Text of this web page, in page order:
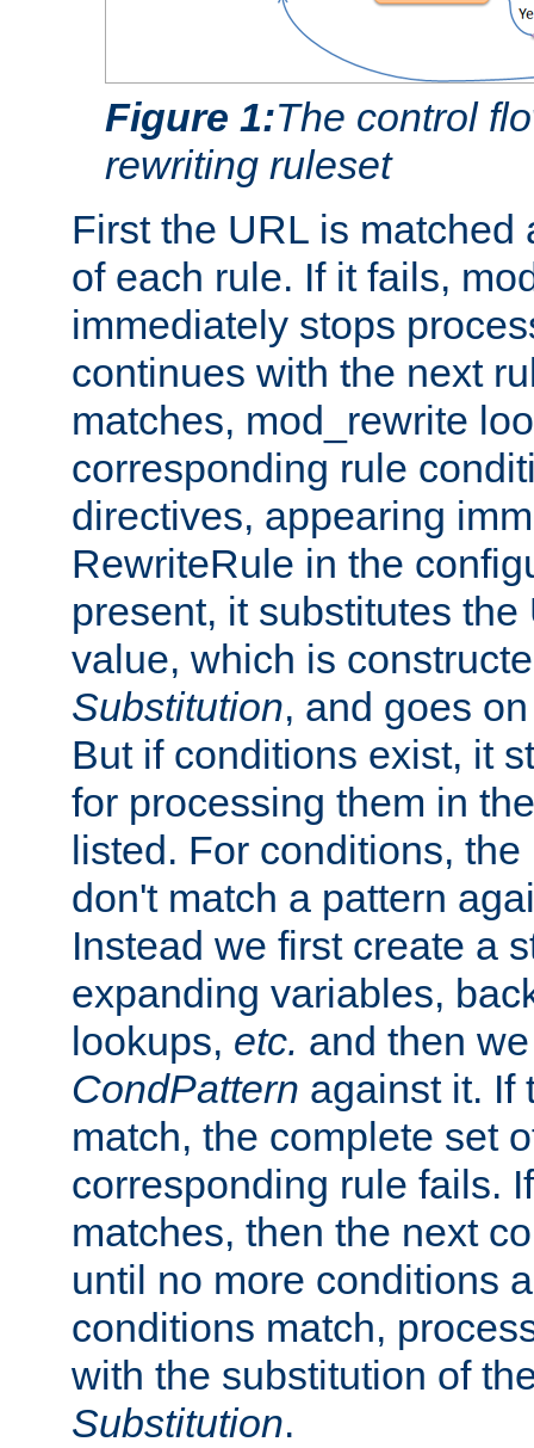
Figure 1:The control
rewriting ruleset
First the URL is
of each rule. If it fails,
immediately stops
continues with the next
matches, mod_rewrite
corresponding rule
directives, appearing
RewriteRule in the
present, it substitutes
value, which is
Substitution, and goes
But if conditions exist, it
for processing them in
listed. For conditions,
don't match a pattern
Instead we first create a
expanding variables,
lookups, etc. and then
CondPattern against it. If
match, the complete set
corresponding rule fails.
matches, then the next
until no more conditions
conditions match,
with the substitution of
Substitution.